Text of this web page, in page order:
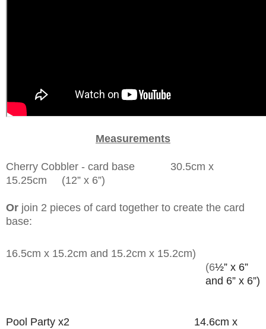
Measurements
Cherry Cobbler - card base 30.5cm x
15.25cm (12” x 6”)
Or join 2 pieces of card together to create the card
base:
16.5cm x 15.2cm and 15.2cm x 15.2cm)
(6½” x 6”
and 6” x 6”)
Pool Party x2 14.6cm x